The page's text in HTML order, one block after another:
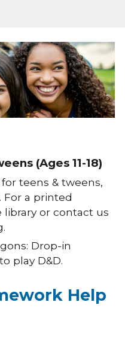
(Ages 11-18)
teens & tweens,
For a printed
library or contact us
Drop-in
play D&D.
Help